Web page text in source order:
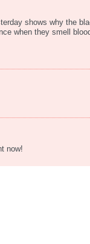
shows why the
when they smell
now!